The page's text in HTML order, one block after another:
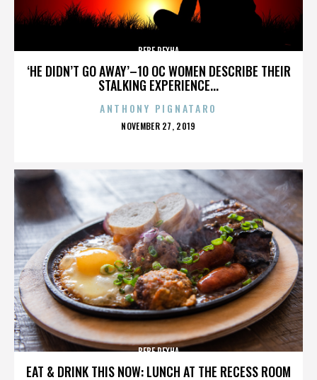
‘HE DIDN’T GO AWAY’–10 OC WOMEN DESCRIBE THEIR
STALKING EXPERIENCE...
BEBE REXHA
ANTHONY PIGNATARO
POSTED
NOVEMBER 27, 2019
EAT & DRINK THIS NOW: LUNCH AT THE RECESS ROOM
BEBE REXHA